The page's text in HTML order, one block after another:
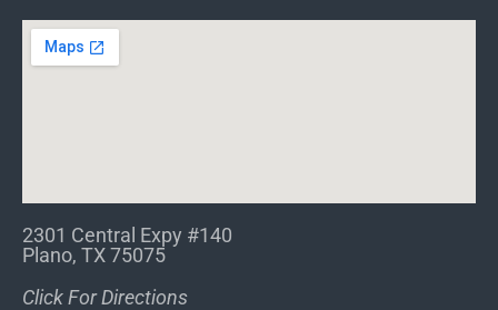
2301 Central Expy #140
Plano, TX 75075
Click For Directions